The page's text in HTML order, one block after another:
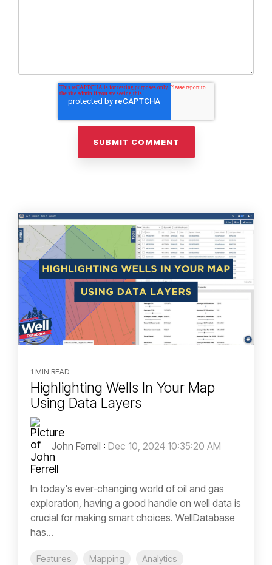
1 MIN READ
Highlighting Wells In Your Map
Using Data Layers
John Ferrell : Dec 10, 2024 10:35:20 AM
In today's ever-changing world of oil and gas
exploration, having a good handle on well data is
crucial for making smart choices. WellDatabase
has...
Features Mapping
Analytics